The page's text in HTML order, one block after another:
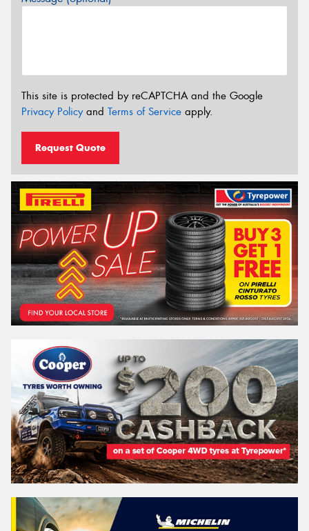
This site is protected by reCAPTCHA and the Google
Privacy Policyand Terms of Service apply.
Request Quote